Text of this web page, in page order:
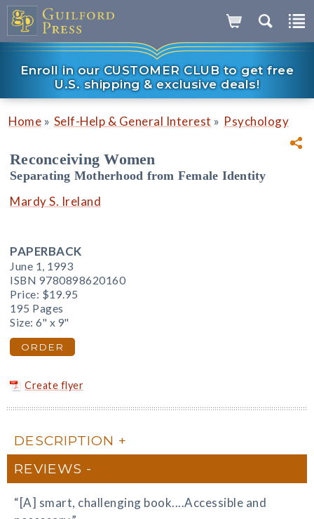
Enroll in our CUSTOMER CLUB to get free
U.S. shipping & exclusive deals!
Home » Self-Help & General Interest » Psychology
Reconceiving Women
Separating Motherhood from Female Identity
Mardy S. Ireland
PAPERBACK
June 1, 1993
ISBN 9780898620160
Price: $19.95
195 Pages
Size: 6" x 9"
ORDER
Create flyer
DESCRIPTION
REVIEWS
“[A] smart, challenging book....Accessible and